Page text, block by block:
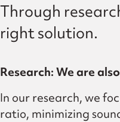
Through
right solution.
Research: We are
In our research, we
ratio, minimizing